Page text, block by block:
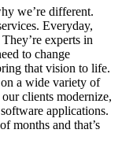
we’re different.
Everyday,
experts in
to change
that vision to life.
a wide variety of
clients modernize,
applications.
months and that’s